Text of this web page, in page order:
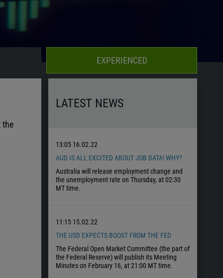
EXPERIENCED
the
LATEST NEWS
13:05 16.02.22
AUD IS ALL EXCITED ABOUT JOB DATA! WHY?
Australia will release employment change and
the unemployment rate on Thursday, at 02:30
MT time.
11:15 15.02.22
THE USD EXPECTS BOOST FROM THE FED
The Federal Open Market Committee (the part of
the Federal Reserve) will publish its Meeting
Minutes on February 16, at 21:00 MT time.